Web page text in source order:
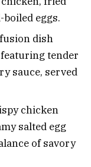
eggs.
dish
tender
sauce, served
chicken
salted egg
of savory